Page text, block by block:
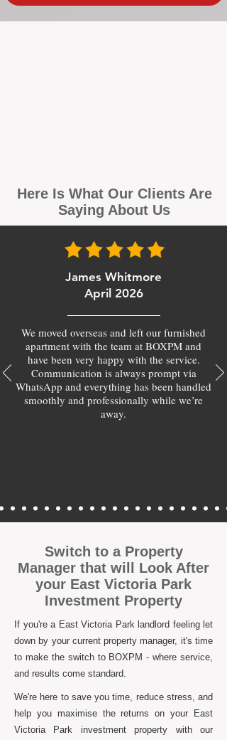
Here Is What Our Clients Are
Saying About Us
James Whitmore
April 2026
We moved overseas and left our furnished
apartment with the team at BOXPM and
have been very happy with the service.
Communication is always prompt via
WhatsApp and everything has been handled
smoothly and professionally while we’re
away.
Switch to a Property
Manager that will Look After
your East Victoria Park
Investment Property
If you're a East Victoria Park landlord feeling let
down by your current property manager, it's time
to make the switch to BOXPM - where service,
and results come standard.
We're here to save you time, reduce stress, and
help you maximise the returns on your East
Victoria Park investment property with our